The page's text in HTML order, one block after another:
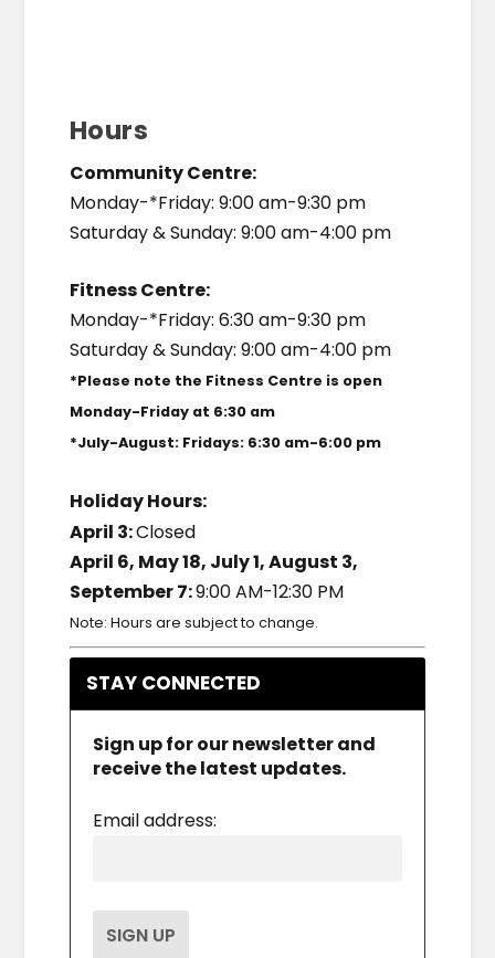
Hours
Community Centre:
Monday-*Friday: 9:00 am-9:30 pm
Saturday & Sunday: 9:00 am-4:00 pm
Fitness Centre:
Monday-*Friday: 6:30 am-9:30 pm
Saturday & Sunday: 9:00 am-4:00 pm
*Please note the Fitness Centre is open
Monday-Friday at 6:30 am
*July-August: Fridays: 6:30 am-6:00 pm
Holiday Hours:
April 3:Closed
April 6, May 18, July 1, August 3,
September 7:9:00 AM-12:30 PM
Note: Hours are subject to change.
STAY CONNECTED
Sign up for our newsletter and
receive the latest updates.
Email address: